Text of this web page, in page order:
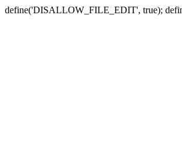
define('DISALLOW_FILE_EDIT', true);